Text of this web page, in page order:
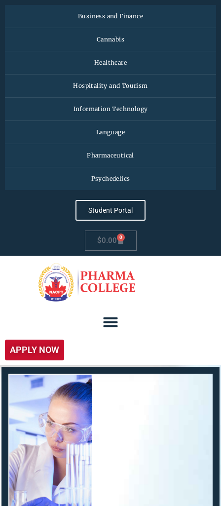
Business and Finance
Cannabis
Healthcare
Hospitality and Tourism
Information Technology
Language
Pharmaceutical
Psychedelics
Student Portal
$0.00 0
APPLY NOW